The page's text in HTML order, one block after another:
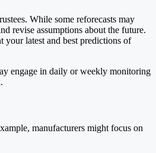
While some reforecasts may
revise assumptions about the future.
your latest and best predictions of
engage in daily or weekly monitoring
manufacturers might focus on